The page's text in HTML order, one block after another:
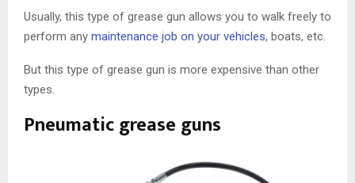
Usually, this type of grease gun allows you to walk freely to
perform any maintenance job on your vehicles, boats, etc.
But this type of grease gun is more expensive than other
types.
Pneumatic grease guns